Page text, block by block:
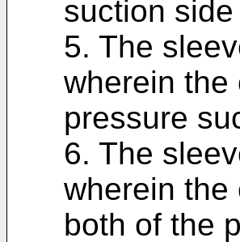
suction
5. The
wherein the
pressure
6. The
wherein the
both of the